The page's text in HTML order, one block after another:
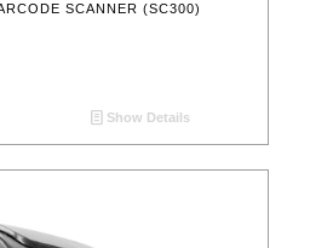
SCANNER (SC300)
Show Details